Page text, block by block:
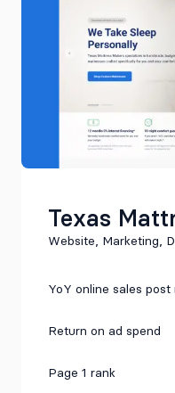
Texas
Website, Marketing,
YoY online sales post
Return on ad spend
Page 1 rank